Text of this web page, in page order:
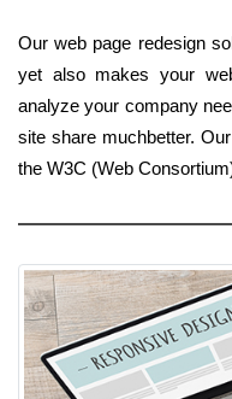
Our web page redesign
yet also makes your
analyze your company
site share muchbetter.
the W3C (Web